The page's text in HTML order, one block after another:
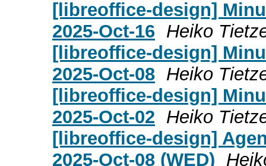
[libreoffice-design]
2025-Oct-16 Heiko
[libreoffice-design]
2025-Oct-08 Heiko
[libreoffice-design]
2025-Oct-02 Heiko
[libreoffice-design]
2025-Oct-08 (WED)